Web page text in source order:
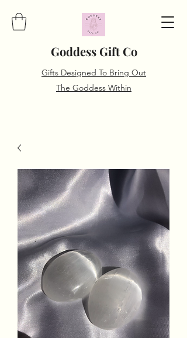
Goddess Gift Co
Gifts Designed To Bring Out
The Goddess Within